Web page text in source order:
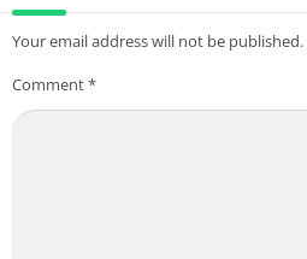
Your email address will not be published.
Comment*